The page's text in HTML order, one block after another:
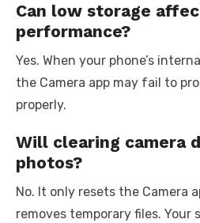
Can low storage
performance?
Yes. When your phone’s
the Camera app may fail to
properly.
Will clearing camera
photos?
No. It only resets the Camera
removes temporary files. Your